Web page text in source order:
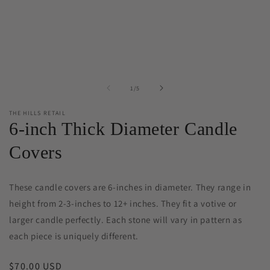
1 /of
5
THE HILLS RETAIL
6-inch Thick Diameter Candle
Covers
These candle covers are 6-inches in diameter. They range in
height from 2-3-inches to 12+ inches. They fit a votive or
larger candle perfectly. Each stone will vary in pattern as
each piece is uniquely different.
Regular
$70.00 USD